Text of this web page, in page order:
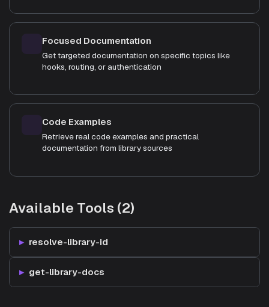
Focused Documentation
Get targeted documentation on specific topics like
hooks, routing, or authentication
Code Examples
Retrieve real code examples and practical
documentation from library sources
Available Tools (2)
resolve-library-id
get-library-docs